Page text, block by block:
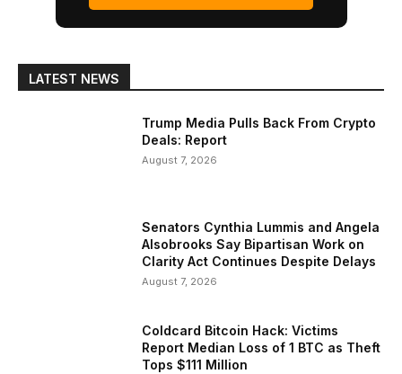
LATEST NEWS
Trump Media Pulls Back From Crypto
Deals: Report
August 7, 2026
Senators Cynthia Lummis and Angela
Alsobrooks Say Bipartisan Work on
Clarity Act Continues Despite Delays
August 7, 2026
Coldcard Bitcoin Hack: Victims
Report Median Loss of 1 BTC as Theft
Tops $111 Million